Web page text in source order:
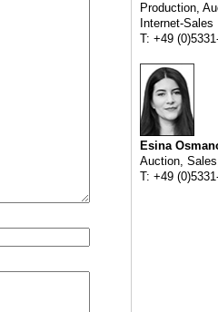
Production,
Internet-Sales
T: +49
Esina
Auction,
T: +49